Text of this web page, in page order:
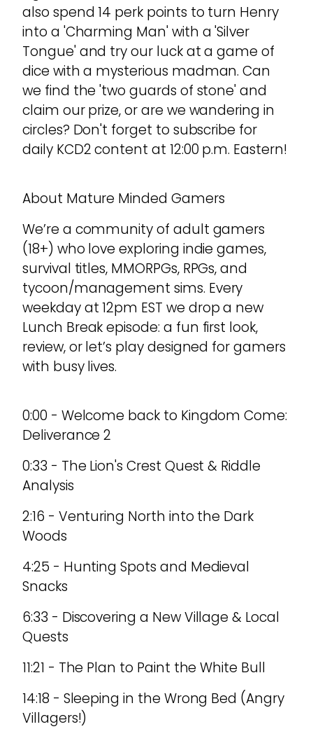
also spend 14 perk points to turn Henry
into a 'Charming Man' with a 'Silver
Tongue' and try our luck at a game of
dice with a mysterious madman. Can
we find the 'two guards of stone' and
claim our prize, or are we wandering in
circles? Don't forget to subscribe for
daily KCD2 content at 12:00 p.m. Eastern!
About Mature Minded Gamers
We’re a community of adult gamers
(18+) who love exploring indie games,
survival titles, MMORPGs, RPGs, and
tycoon/management sims. Every
weekday at 12pm EST we drop a new
Lunch Break episode: a fun first look,
review, or let’s play designed for gamers
with busy lives.
0:00 - Welcome back to Kingdom Come:
Deliverance 2
0:33 - The Lion's Crest Quest & Riddle
Analysis
2:16 - Venturing North into the Dark
Woods
4:25 - Hunting Spots and Medieval
Snacks
6:33 - Discovering a New Village & Local
Quests
11:21 - The Plan to Paint the White Bull
14:18 - Sleeping in the Wrong Bed (Angry
Villagers!)